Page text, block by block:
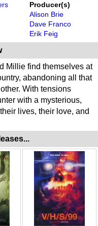
Producer(s)
Alison Brie
Dave Franco
Erik Feig
Millie find themselves at
abandoning all that
With tensions
with a mysterious,
lives, their love, and